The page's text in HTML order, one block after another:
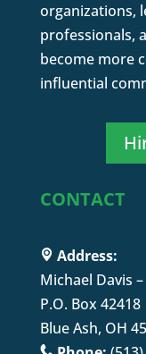
organizations,
professionals,
become more
influential
CONTACT
Address:
Michael Davis
P.O. Box 42418
Blue Ash, OH